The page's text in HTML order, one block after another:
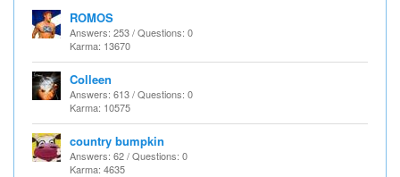
ROMOS
Answers: 253 / Questions: 0
Karma: 13670
Colleen
Answers: 613 / Questions: 0
Karma: 10575
country bumpkin
Answers: 62 / Questions: 0
Karma: 4635